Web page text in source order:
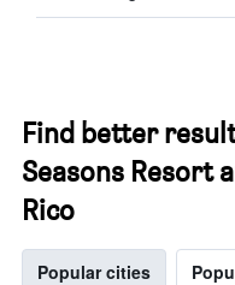
Find better
Seasons Resort
Rico
Popular cities